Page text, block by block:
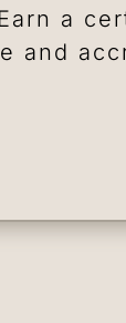
Earn a
and